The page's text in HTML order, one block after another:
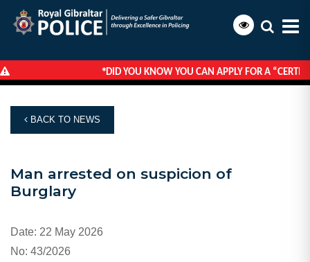
DID YOU KNOW YOU CAN APPLY FOR A
MAN ARRESTED ON SUSPICION OF BURGLARY
BACK TO NEWS
Man arrested on suspicion of
Burglary
Date: 22 May 2026
No: 43/2026